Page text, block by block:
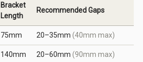
Bracket
Length
Recommended Gaps
75mm 20–35mm (40mm max)
140mm 20–60mm (90mm max)